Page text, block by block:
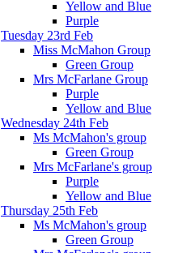
Yellow and Blue
Purple
Tuesday 23rd Feb
Miss McMahon Group
Green Group
Mrs McFarlane Group
Purple
Yellow and Blue
Wednesday 24th Feb
Ms McMahon's group
Green Group
Mrs McFarlane's group
Purple
Yellow and Blue
Thursday 25th Feb
Ms McMahon's group
Green Group